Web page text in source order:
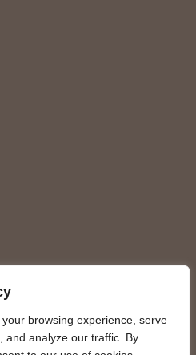
browsing experience, serve
and analyze our traffic. By
PCI DSS security standards